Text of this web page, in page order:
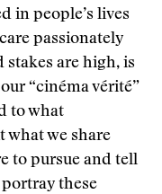
in people’s lives
passionately
stakes are high, is
“cinéma vérité”
to what
what we share
to pursue and tell
these